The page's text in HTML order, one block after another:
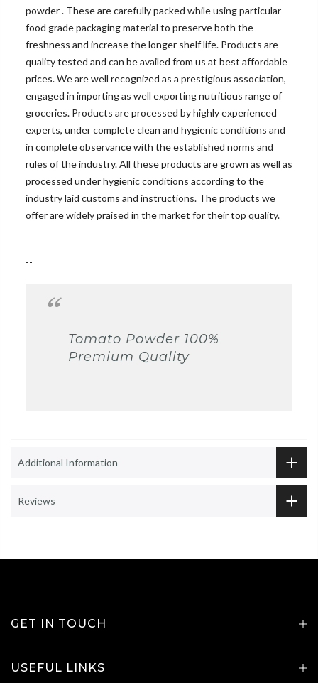
powder . These are carefully packed while using particular
food grade packaging material to preserve both the
freshness and increase the longer shelf life. Products are
quality tested and can be availed from us at best affordable
prices. We are well recognized as a prestigious association,
engaged in importing as well exporting nutritious range of
groceries. Products are processed by highly experienced
experts, under complete clean and hygienic conditions and
in complete observance with the established norms and
rules of the industry. All these products are grown as well as
processed under hygienic conditions according to the
industry laid customs and instructions. The products we
offer are widely praised in the market for their top quality.
--
Tomato Powder 100%
Premium Quality
Additional Information
Reviews
GET IN TOUCH
USEFUL LINKS